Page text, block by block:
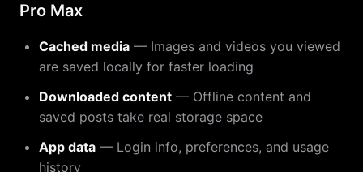
Pro Max
Cached media — Images and videos you viewed
are saved locally for faster loading
Downloaded content — Offline content and
saved posts take real storage space
App data — Login info, preferences, and usage
history